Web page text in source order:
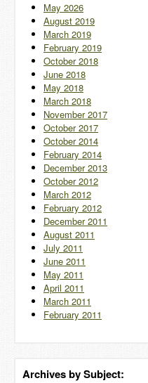
May 2026
August 2019
March 2019
February 2019
October 2018
June 2018
May 2018
March 2018
November 2017
October 2017
October 2014
February 2014
December 2013
October 2012
March 2012
February 2012
December 2011
August 2011
July 2011
June 2011
May 2011
April 2011
March 2011
February 2011
Archives by Subject: